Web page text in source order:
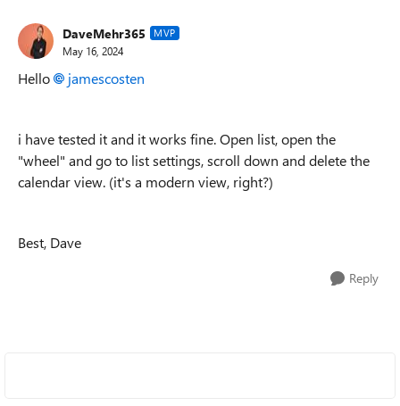
DaveMehr365 MVP
May 16, 2024
Hello jamescosten
i have tested it and it works fine. Open list, open the
"wheel" and go to list settings, scroll down and delete the
calendar view. (it's a modern view, right?)
Best, Dave
Reply